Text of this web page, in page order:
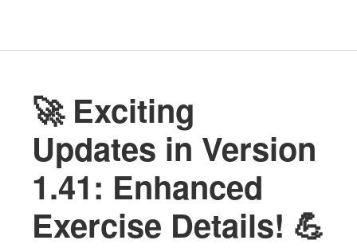
🚀 Exciting
Updates in Version
1.41: Enhanced
Exercise Details! 💪